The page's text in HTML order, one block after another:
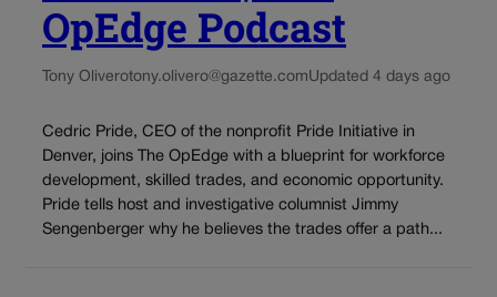
OpEdge Podcast
Tony Oliverotony.olivero@gazette.comUpdated 4 days ago
Cedric Pride, CEO of the nonprofit Pride Initiative in
Denver, joins The OpEdge with a blueprint for workforce
development, skilled trades, and economic opportunity.
Pride tells host and investigative columnist Jimmy
Sengenberger why he believes the trades offer a path...